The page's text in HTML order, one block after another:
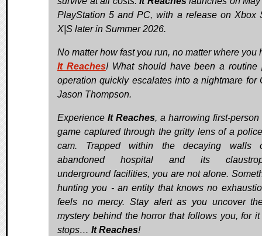
PlayStation 5 and PC, with a release on Xbox
X|S later in Summer 2026.
No matter how fast you run, no matter where
It Reaches! What should have been a routine
operation quickly escalates into a nightmare for
Jason Thompson.
Experience It Reaches, a harrowing first-person
game captured through the gritty lens of a
cam. Trapped within the decaying walls
abandoned hospital and its
underground facilities, you are not alone.
hunting you - an entity that knows no
feels no mercy. Stay alert as you uncover
mystery behind the horror that follows you, for it
stops… It Reaches!